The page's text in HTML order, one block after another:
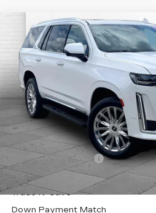
USED2022CADILLAC
PREMIUM LUXURY
Price Drop
VIN:1GYS4BKL2NR311586Stock:
90206 mi
CABLE
Less
Retail Price
Administrative Fee
Cable Dahmer Price
Trade N' Save
Down Payment Match
Compare Vehicle